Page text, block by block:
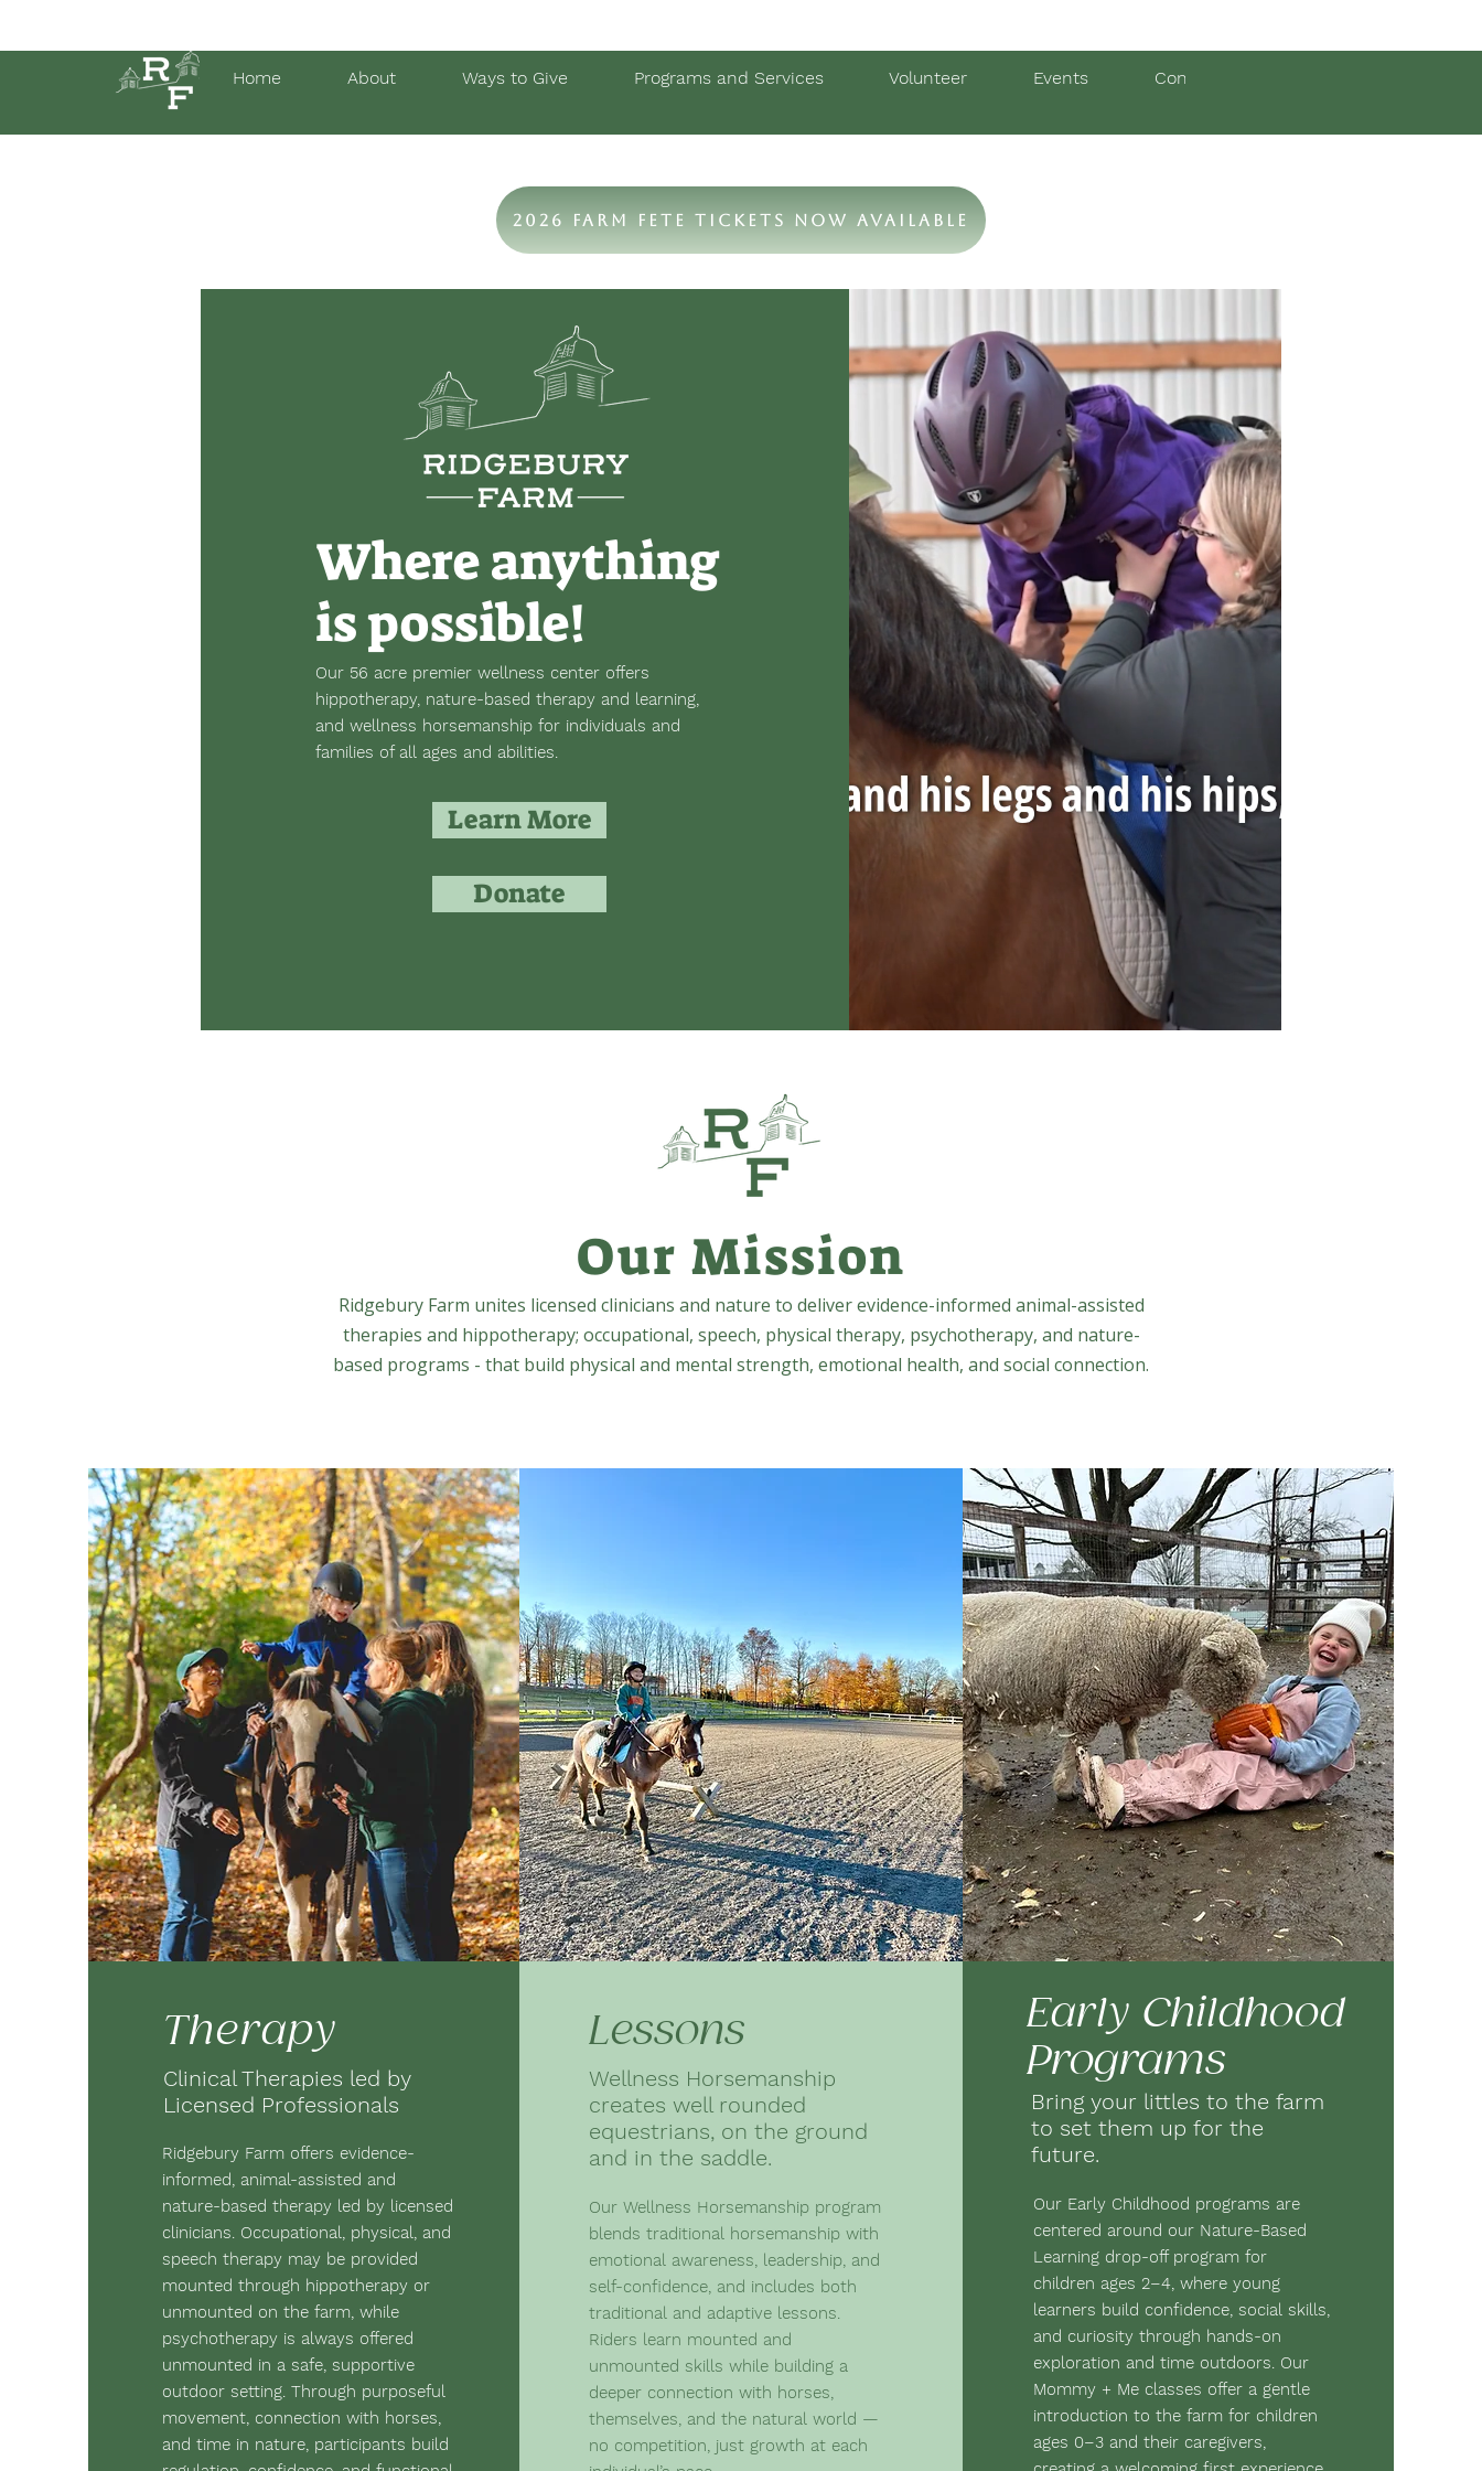
Home About Ways to Give Programs and Services Volunteer Events Contact Us
2026 Farm Fete Tickets Now Available
Where anything
is possible!
Our 56 acre premier wellness center offers
hippotherapy, nature-based therapy and learning,
and wellness horsemanship for individuals and
families of all ages and abilities.
Learn More
Donate
Our Mission
Ridgebury Farm unites licensed clinicians and nature to deliver evidence-informed animal-assisted
therapies and hippotherapy; occupational, speech, physical therapy, psychotherapy, and nature-
based programs - that build physical and mental strength, emotional health, and social connection.
Therapy
Clinical Therapies led by
Licensed Professionals
Ridgebury Farm offers evidence-
informed, animal-assisted and
nature-based therapy led by licensed
clinicians. Occupational, physical, and
speech therapy may be provided
mounted through hippotherapy or
unmounted on the farm, while
psychotherapy is always offered
unmounted in a safe, supportive
outdoor setting. Through purposeful
movement, connection with horses,
and time in nature, participants build
Lessons
Wellness Horsemanship
creates well rounded
equestrians, on the ground
and in the saddle.
Our Wellness Horsemanship program
blends traditional horsemanship with
emotional awareness, leadership, and
self-confidence, and includes both
traditional and adaptive lessons.
Riders learn mounted and
unmounted skills while building a
deeper connection with horses,
themselves, and the natural world —
no competition, just growth at each
Early Childhood
Programs
Bring your littles to the farm
to set them up for the
future.
Our Early Childhood programs are
centered around our Nature-Based
Learning drop-off program for
children ages 2–4, where young
learners build confidence, social skills,
and curiosity through hands-on
exploration and time outdoors. Our
Mommy + Me classes offer a gentle
introduction to the farm for children
ages 0–3 and their caregivers,